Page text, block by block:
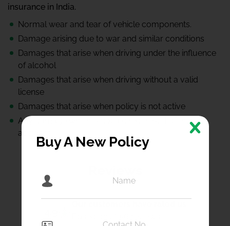
insurance in India.
Normal wear and tear of vehicle components.
Damage arising due to war and similar conditions
Damages that arise when driving under the influence
of alcohol
Damages that arise when driving without a valid
license
Damages that arise when policy is not active
Any damage which is not a direct result of the
accident
Buy A New Policy